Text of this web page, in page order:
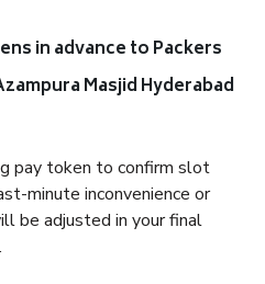
in advance to Packers
Masjid Hyderabad
pay token to confirm slot
minute inconvenience or
be adjusted in your final